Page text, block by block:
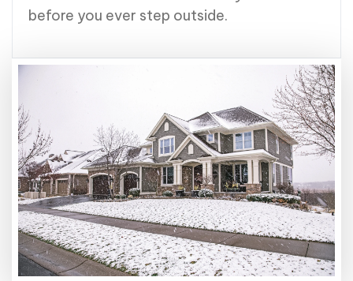
before you ever step outside.